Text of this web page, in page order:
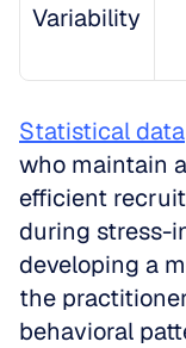
Variability
Statistical data
who maintain
efficient
during stress-
developing a
the
behavioral